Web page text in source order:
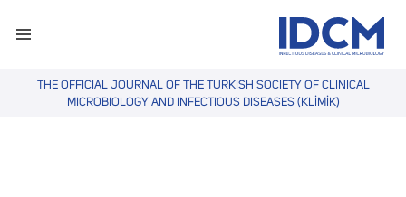
THE OFFICIAL JOURNAL OF THE TURKISH SOCIETY OF CLINICAL
MICROBIOLOGY AND INFECTIOUS DISEASES (KLİMİK)